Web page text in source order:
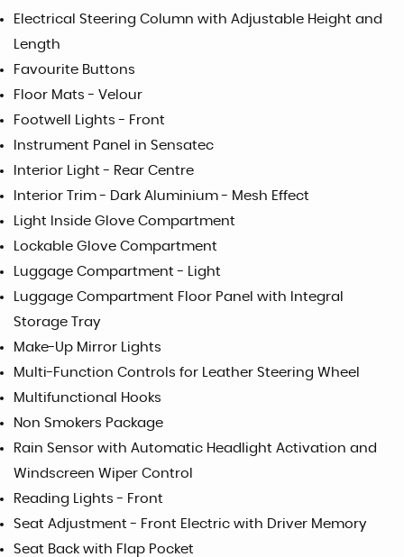
Electrical Steering Column with Adjustable Height and
Length
Favourite Buttons
Floor Mats - Velour
Footwell Lights - Front
Instrument Panel in Sensatec
Interior Light - Rear Centre
Interior Trim - Dark Aluminium - Mesh Effect
Light Inside Glove Compartment
Lockable Glove Compartment
Luggage Compartment - Light
Luggage Compartment Floor Panel with Integral
Storage Tray
Make-Up Mirror Lights
Multi-Function Controls for Leather Steering Wheel
Multifunctional Hooks
Non Smokers Package
Rain Sensor with Automatic Headlight Activation and
Windscreen Wiper Control
Reading Lights - Front
Seat Adjustment - Front Electric with Driver Memory
Seat Back with Flap Pocket